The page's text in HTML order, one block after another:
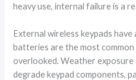
heavy use, internal failure is a
External wireless keypads
batteries are the most common
overlooked. Weather exposure
degrade keypad components,